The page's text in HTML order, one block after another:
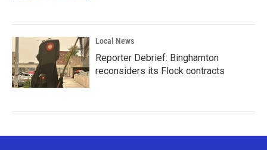
Local News
Reporter Debrief: Binghamton
reconsiders its Flock contracts